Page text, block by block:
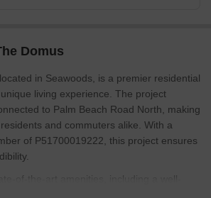
Domus
in Seawoods, is a premier residential
living experience. The project
to Palm Beach Road North, making
and commuters alike. With a
of P51700019222, this project ensures
of-the-art amenities, including a well-